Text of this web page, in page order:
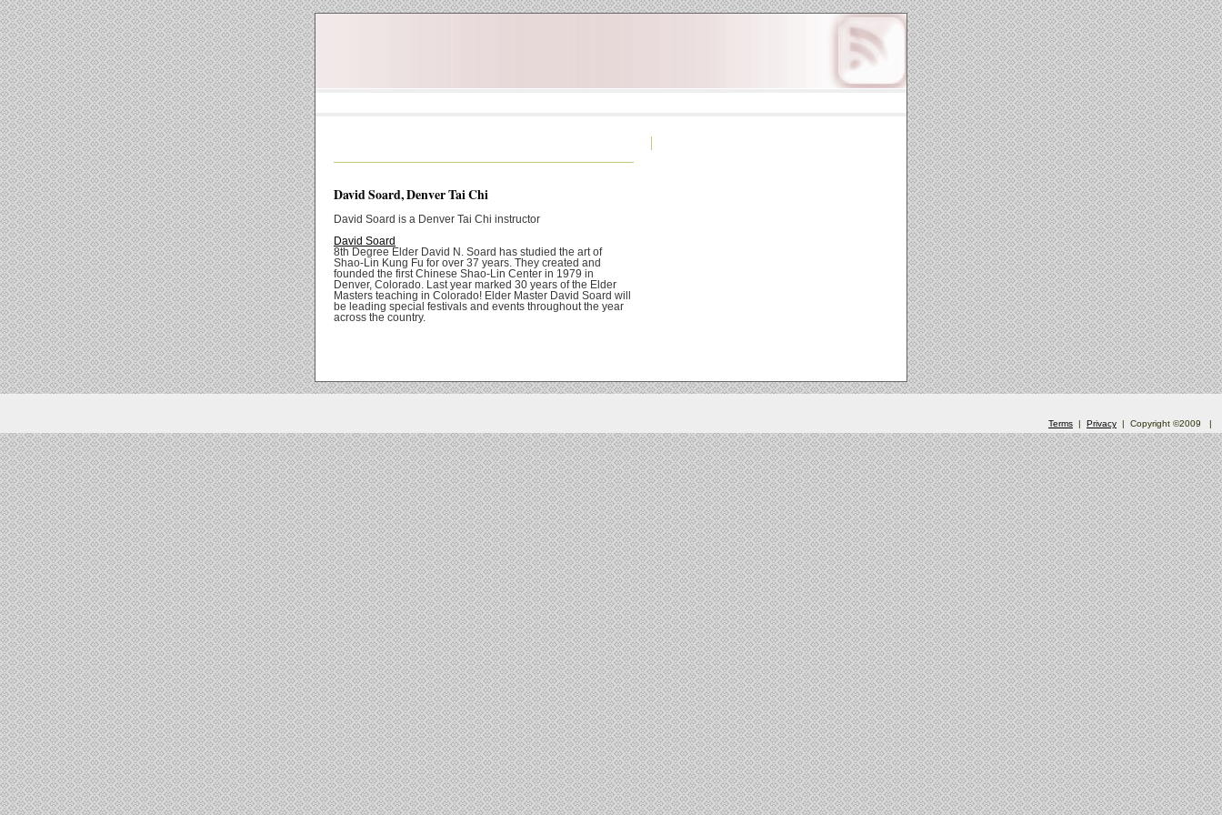
David Soard, Denver Tai Chi
David Soard is a Denver Tai Chi instructor
David Soard
8th Degree Elder David N. Soard has studied the art of
Shao-Lin Kung Fu for over 37 years. They created and
founded the first Chinese Shao-Lin Center in 1979 in
Denver, Colorado. Last year marked 30 years of the Elder
Masters teaching in Colorado! Elder Master David Soard will
be leading special festivals and events throughout the year
across the country.
Terms | Privacy | Copyright ©2009 |